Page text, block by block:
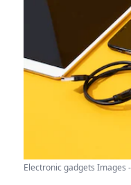
Electronic gadgets Images